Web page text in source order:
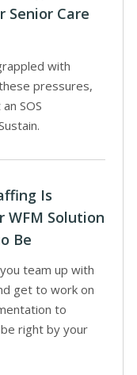
Senior Care
with
pressures,
SOS
Is
WFM Solution
Be
team up with
get to work on
to
right by your